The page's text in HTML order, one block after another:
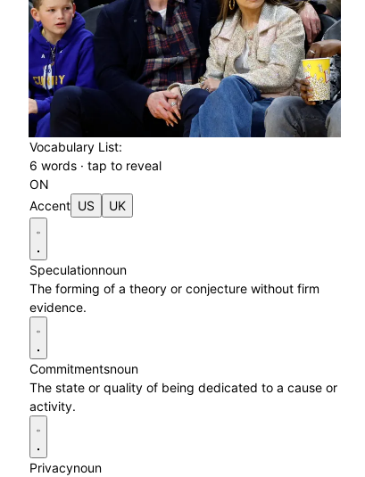
Vocabulary List:
6 words · tap to reveal
ON
Accent US UK
Speculationnoun
The forming of a theory or conjecture without firm
evidence.
Commitmentsnoun
The state or quality of being dedicated to a cause or
activity.
Privacynoun